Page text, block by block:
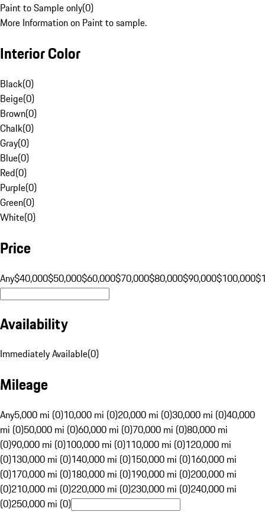
Paint to Sample only(0)
More Information on Paint to sample.
Interior Color
Black(0)
Beige(0)
Brown(0)
Chalk(0)
Gray(0)
Blue(0)
Red(0)
Purple(0)
Green(0)
White(0)
Price
Any$40,000$50,000$60,000$70,000$80,000$90,000$100,000
Availability
Immediately Available(0)
Mileage
Any5,000 mi (0)10,000 mi (0)20,000 mi (0)30,000 mi (0)40,000
mi (0)50,000 mi (0)60,000 mi (0)70,000 mi (0)80,000 mi
(0)90,000 mi (0)100,000 mi (0)110,000 mi (0)120,000 mi
(0)130,000 mi (0)140,000 mi (0)150,000 mi (0)160,000 mi
(0)170,000 mi (0)180,000 mi (0)190,000 mi (0)200,000 mi
(0)210,000 mi (0)220,000 mi (0)230,000 mi (0)240,000 mi
(0)250,000 mi (0)